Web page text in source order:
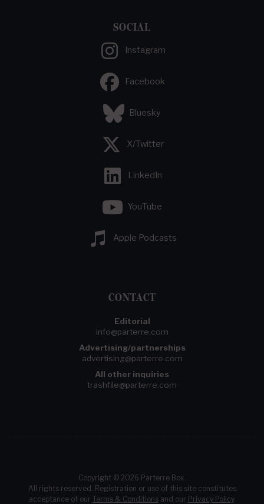
SOCIAL
Instagram
Facebook
Bluesky
X/Twitter
LinkedIn
YouTube
Apple Podcasts
CONTACT
Editorial
info@parterre.com
Advertising/partnerships
advertising@parterre.com
All other inquiries
trashfile@parterre.com
Copyright © 2026 Parterre Box.
All rights reserved. Registration or use of this site constitutes
acceptance of our Terms & Conditionsand our Privacy Policy.